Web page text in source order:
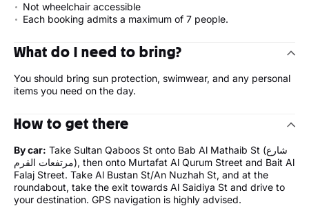
Not wheelchair accessible
Each booking admits a maximum of 7 people.
What do I need to bring?
You should bring sun protection, swimwear, and any personal
items you need on the day.
How to get there
By car: Take Sultan Qaboos St onto Bab Al Mathaib St (شارع
مرتفعات القرم), then onto Murtafat Al Qurum Street and Bait Al
Falaj Street. Take Al Bustan St/An Nuzhah St, and at the
roundabout, take the exit towards Al Saidiya St and drive to
your destination. GPS navigation is highly advised.